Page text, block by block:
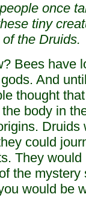
once
tiny
the Druids.
Bees have
And
thought
body in
Druids
could
They
the
would be